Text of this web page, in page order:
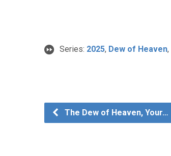
Series: 2025, Dew of Heaven,
The Dew of Heaven, Your…